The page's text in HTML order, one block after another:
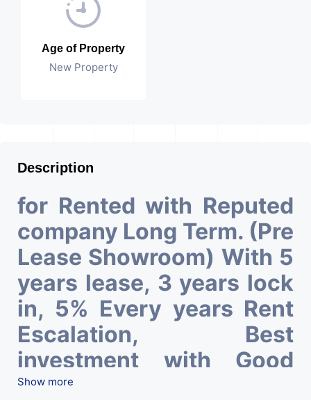
Age of Property
New Property
Description
for Rented with Reputed
company Long Term. (Pre
Lease Showroom) With 5
years lease, 3 years lock
in, 5% Every years Rent
Escalation, Best
investment with Good
ROI – 6.50At Prime
Show more